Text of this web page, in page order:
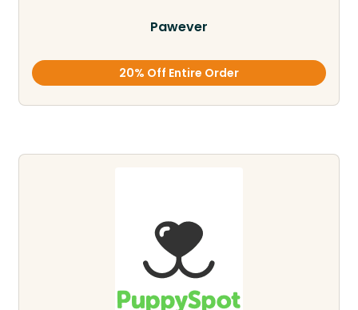
Pawever
20% Off Entire Order